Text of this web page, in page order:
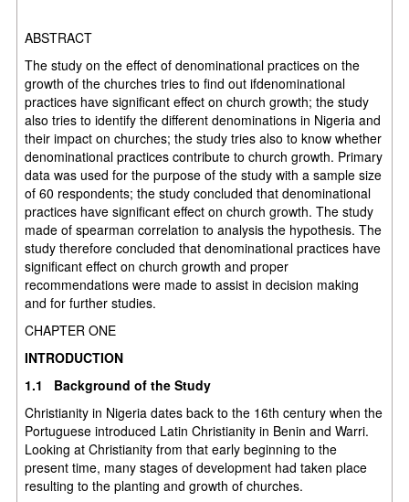
ABSTRACT
The study on the effect of denominational practices on the
growth of the churches tries to find out ifdenominational
practices have significant effect on church growth; the study
also tries to identify the different denominations in Nigeria and
their impact on churches; the study tries also to know whether
denominational practices contribute to church growth. Primary
data was used for the purpose of the study with a sample size
of 60 respondents; the study concluded that denominational
practices have significant effect on church growth. The study
made of spearman correlation to analysis the hypothesis. The
study therefore concluded that denominational practices have
significant effect on church growth and proper
recommendations were made to assist in decision making
and for further studies.
CHAPTER ONE
INTRODUCTION
1.1 Background of the Study
Christianity in Nigeria dates back to the 16th century when the
Portuguese introduced Latin Christianity in Benin and Warri.
Looking at Christianity from that early beginning to the
present time, many stages of development had taken place
resulting to the planting and growth of churches.